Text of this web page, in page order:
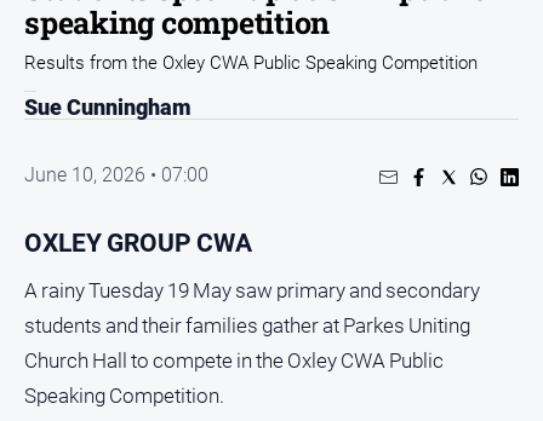
Education
Emergency
Services
Events
Infrastructure
and
Opinion
People
speaking competition
Results from the Oxley CWA Public Speaking Competition
Sue Cunningham
June 10, 2026 • 07:00
OXLEY GROUP CWA
A rainy Tuesday 19 May saw primary and secondary
students and their families gather at Parkes Uniting
Church Hall to compete in the Oxley CWA Public
Speaking Competition.